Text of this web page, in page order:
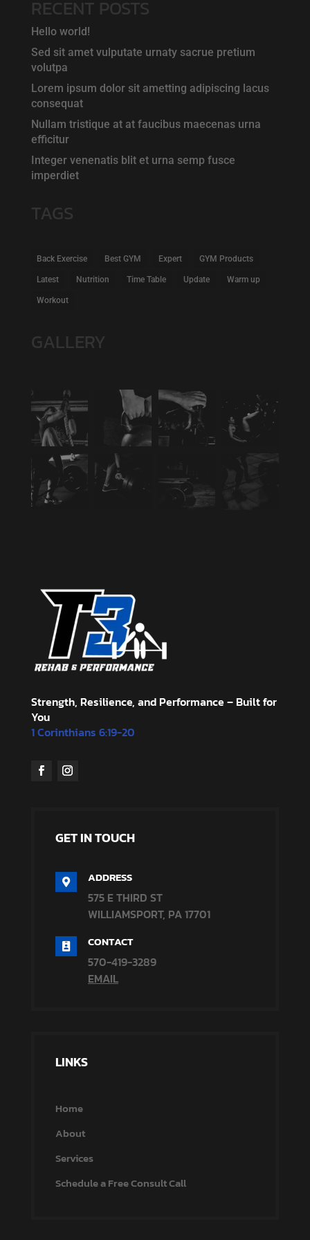
RECENT POSTS
Hello world!
Sed sit amet vulputate urnaty sacrue pretium
volutpa
Lorem ipsum dolor sit ametting adipiscing lacus
consequat
Nullam tristique at at faucibus maecenas urna
efficitur
Integer venenatis blit et urna semp fusce
imperdiet
TAGS
Back Exercise Best GYM Expert GYM Products
Latest Nutrition Time Table Update Warm up
Workout
GALLERY
Strength, Resilience, and Performance – Built for
You
1 Corinthians 6:19-20
GET IN TOUCH
 ADDRESS
575 E THIRD ST
WILLIAMSPORT, PA 17701
 CONTACT
570-419-3289
EMAIL
LINKS
Home
About
Services
Schedule a Free Consult Call